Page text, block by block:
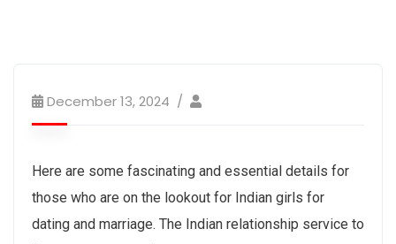
December 13, 2024
Here are some fascinating and essential details for
those who are on the lookout for Indian girls for
dating and marriage. The Indian relationship service to